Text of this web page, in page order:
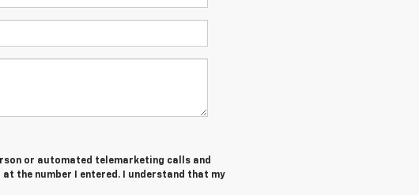
or automated telemarketing calls and
the number I entered. I understand that my